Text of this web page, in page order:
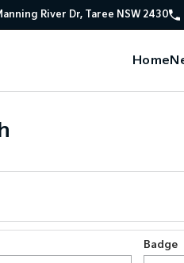
River Dr, Taree NSW 2430
Home
Badge